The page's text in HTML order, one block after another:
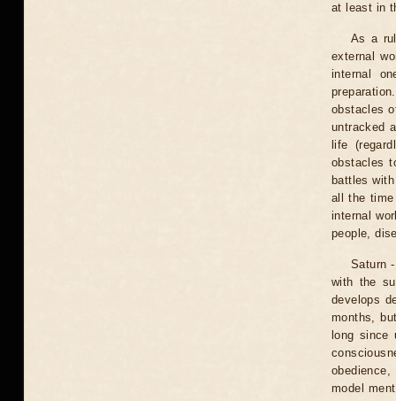
at least in
As a
external
internal
obstacles
untracked
life
obstacles
battles
all the time
internal
people,
Saturn
with the
develops
months,
long since
model